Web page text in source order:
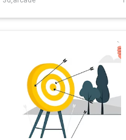
Challenge